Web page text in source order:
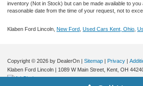
inventory (Not in Stock) but can be made available to you
reasonable date from the time of your request, not to
Klaben Ford Lincoln, New Ford Used Cars Kent, Ohio
Copyright © 2026 by DealerOn | Sitemap | Privacy |
Klaben Ford Lincoln | 1089 W Main Street, Kent, OH